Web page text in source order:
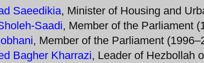
Saeedikia, Minister of Housing and
Saadi, Member of the Parliament
, Member of the Parliament
Bagher Kharrazi, Leader of Hezbollah